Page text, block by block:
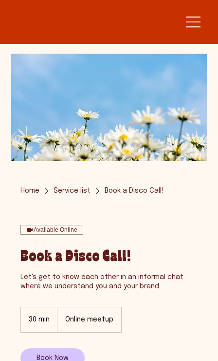
Home Service list Book a Disco Call!
Available Online
Book a Disco Call!
Let's get to know each other in an informal chat
where we understand you and your brand.
30 min
i
n
Online meetup
Book Now